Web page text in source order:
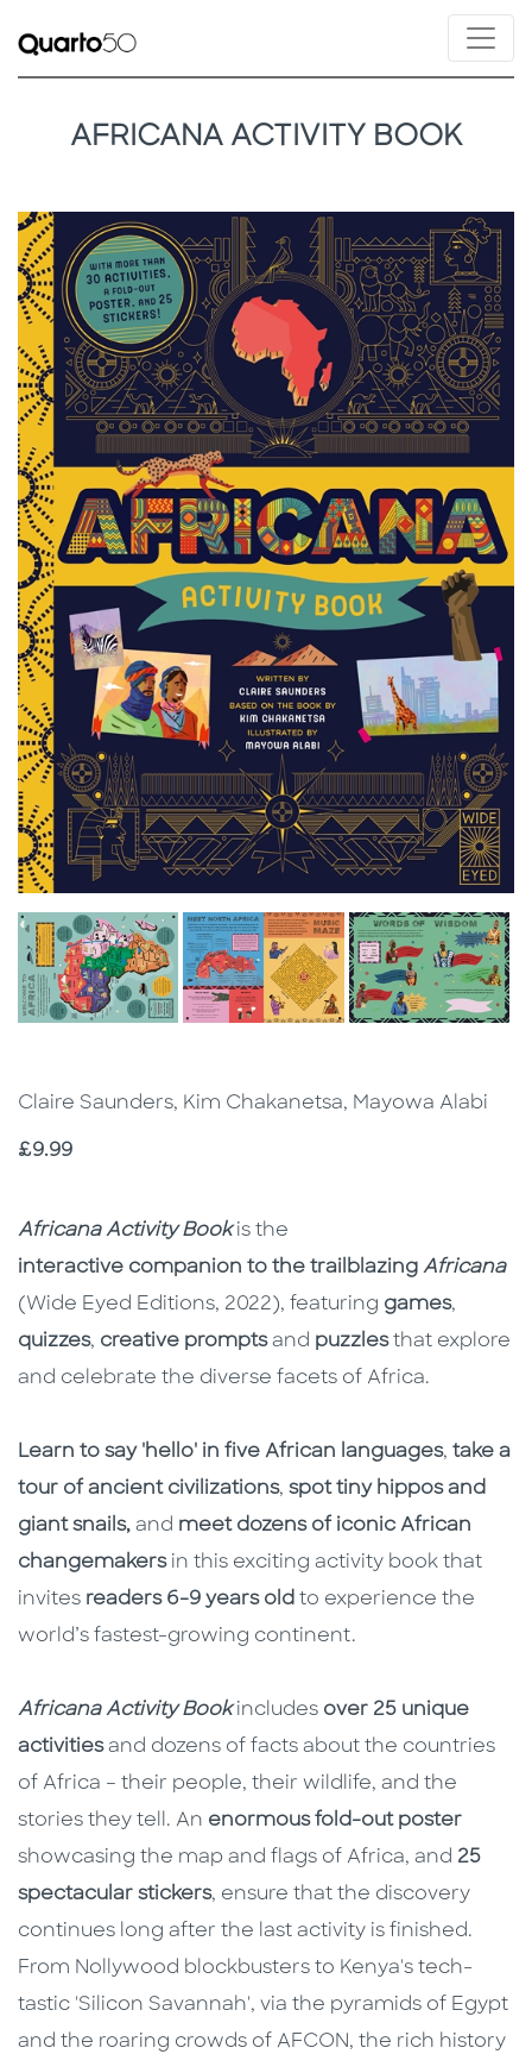
AFRICANA ACTIVITY BOOK
Claire Saunders, Kim Chakanetsa, Mayowa Alabi
Price
£9.99
Description
Description
Africana Activity Book is the
interactive companion to the trailblazing Africana
(Wide Eyed Editions, 2022), featuring games,
quizzes, creative promptsand puzzlesthat explore
and celebrate the diverse facets of Africa.
Learn to say 'hello' in five African languages, take a
tour of ancient civilizations, spot tiny hippos and
giant snails, and meet dozens of iconic African
changemakersin this exciting activity book that
invites readers 6-9 years old to experience the
world’s fastest-growing continent.
Africana Activity Bookincludes over 25 unique
activitiesand dozens of facts about the countries
of Africa – their people, their wildlife, and the
stories they tell. An enormous fold-out poster
showcasing the map and flags of Africa, and 25
spectacular stickers, ensure that the discovery
continues long after the last activity is finished.
From Nollywood blockbusters to Kenya's tech-
tastic 'Silicon Savannah', via the pyramids of Egypt
and the roaring crowds of AFCON, the rich history